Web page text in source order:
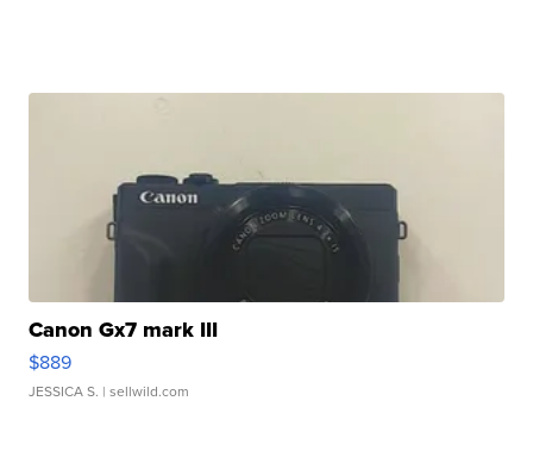
Canon Gx7 mark III
$889
JESSICA S. | sellwild.com